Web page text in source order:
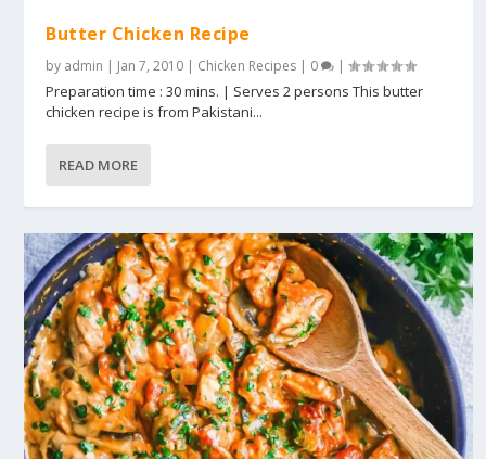
Butter Chicken Recipe
by admin Jan 7, 2010 Chicken Recipes 0 |
Preparation time : 30 mins. | Serves 2 persons This butter
chicken recipe is from Pakistani...
READ MORE